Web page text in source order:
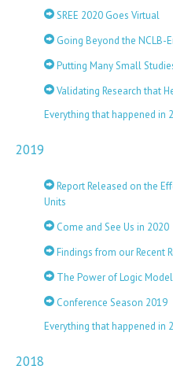
SREE 2020 Goes Virtual
Going Beyond the NCLB-
Putting Many Small
Validating Research that
Everything that happened in
2019
Report Released on the
Units
Come and See Us in 2020
Findings from our Recent
The Power of Logic
Conference Season 2019
Everything that happened in
2018